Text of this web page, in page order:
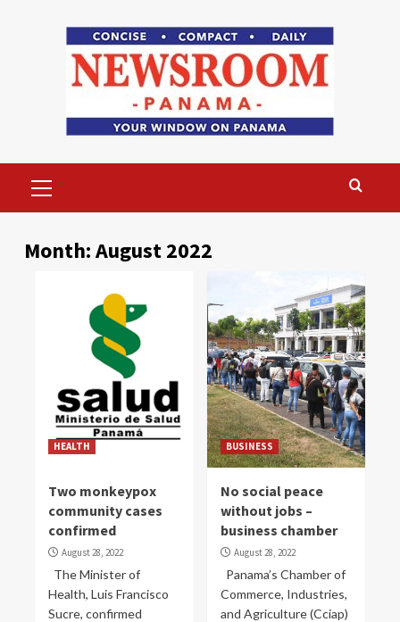
Menu
Month:August 2022
HEALTH
Two monkeypox
community cases
confirmed
August 28, 2022
The Minister of
Health, Luis Francisco
Sucre, confirmed
BUSINESS
No social peace
without jobs –
business chamber
August 28, 2022
Panama’s Chamber of
Commerce, Industries,
and Agriculture (Cciap)